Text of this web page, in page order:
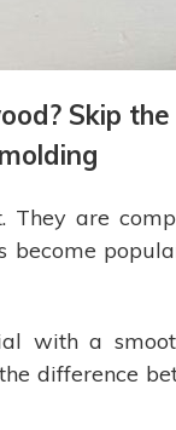
Skip
are
with a
difference